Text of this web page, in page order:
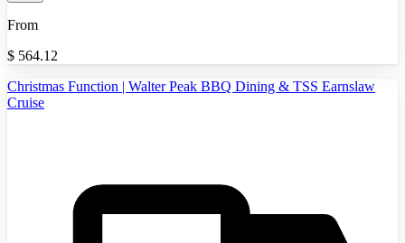
From
$ 564.12
Christmas Function | Walter Peak BBQ Dining & TSS Earnslaw
Cruise